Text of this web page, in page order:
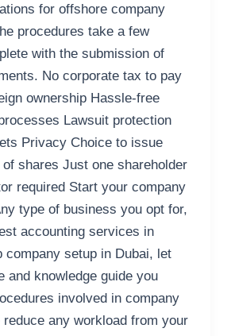
for offshore company
procedures take a few
with the submission of
No corporate tax to pay
ownership Hassle-free
Lawsuit protection
Privacy Choice to issue
shares Just one shareholder
required Start your company
type of business you opt for,
accounting services in
company setup in Dubai, let
and knowledge guide you
involved in company
any workload from your